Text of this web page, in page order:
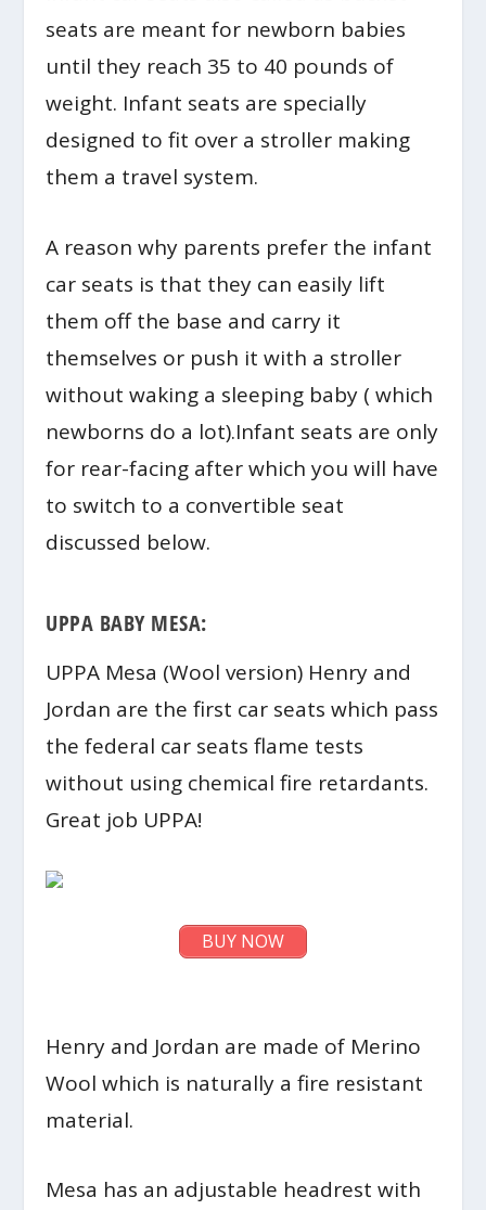
seats are meant for newborn babies
until they reach 35 to 40 pounds of
weight. Infant seats are specially
designed to fit over a stroller making
them a travel system.
A reason why parents prefer the infant
car seats is that they can easily lift
them off the base and carry it
themselves or push it with a stroller
without waking a sleeping baby ( which
newborns do a lot).Infant seats are only
for rear-facing after which you will have
to switch to a convertible seat
discussed below.
UPPA BABY MESA:
UPPA Mesa (Wool version) Henry and
Jordan are the first car seats which pass
the federal car seats flame tests
without using chemical fire retardants.
Great job UPPA!
BUY NOW
Henry and Jordan are made of Merino
Wool which is naturally a fire resistant
material.
Mesa has an adjustable headrest with